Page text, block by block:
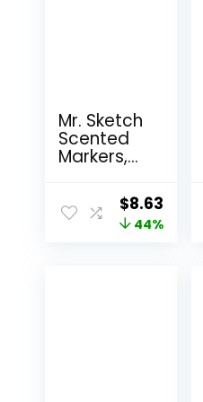
Mr. Sketch
Scented
Markers,
Assorted
Colors, 12Original
price
$8.63
price
44%